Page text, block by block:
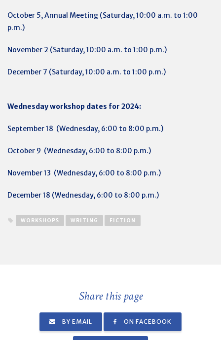
October 5, Annual Meeting (Saturday, 10:00 a.m. to 1:00
p.m.)
November 2 (Saturday, 10:00 a.m. to 1:00 p.m.)
December 7 (Saturday, 10:00 a.m. to 1:00 p.m.)
Wednesday workshop dates for 2024:
September 18 (Wednesday, 6:00 to 8:00 p.m.)
October 9 (Wednesday, 6:00 to 8:00 p.m.)
November 13 (Wednesday, 6:00 to 8:00 p.m.)
December 18 (Wednesday, 6:00 to 8:00 p.m.)
WORKSHOPS WRITING FICTION
Share this page
BY EMAIL ON FACEBOOK